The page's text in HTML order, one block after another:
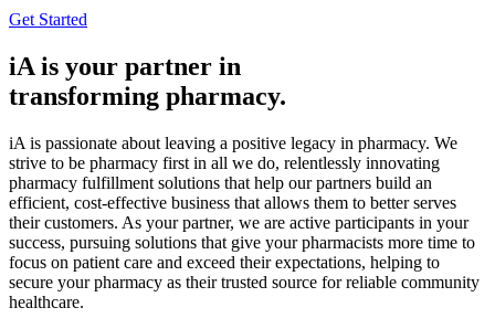
Get Started
iA is your partner in
transforming pharmacy.
iA is passionate about leaving a positive legacy in pharmacy. We
strive to be pharmacy first in all we do, relentlessly innovating
pharmacy fulfillment solutions that help our partners build an
efficient, cost-effective business that allows them to better serves
their customers. As your partner, we are active participants in your
success, pursuing solutions that give your pharmacists more time to
focus on patient care and exceed their expectations, helping to
secure your pharmacy as their trusted source for reliable community
healthcare.